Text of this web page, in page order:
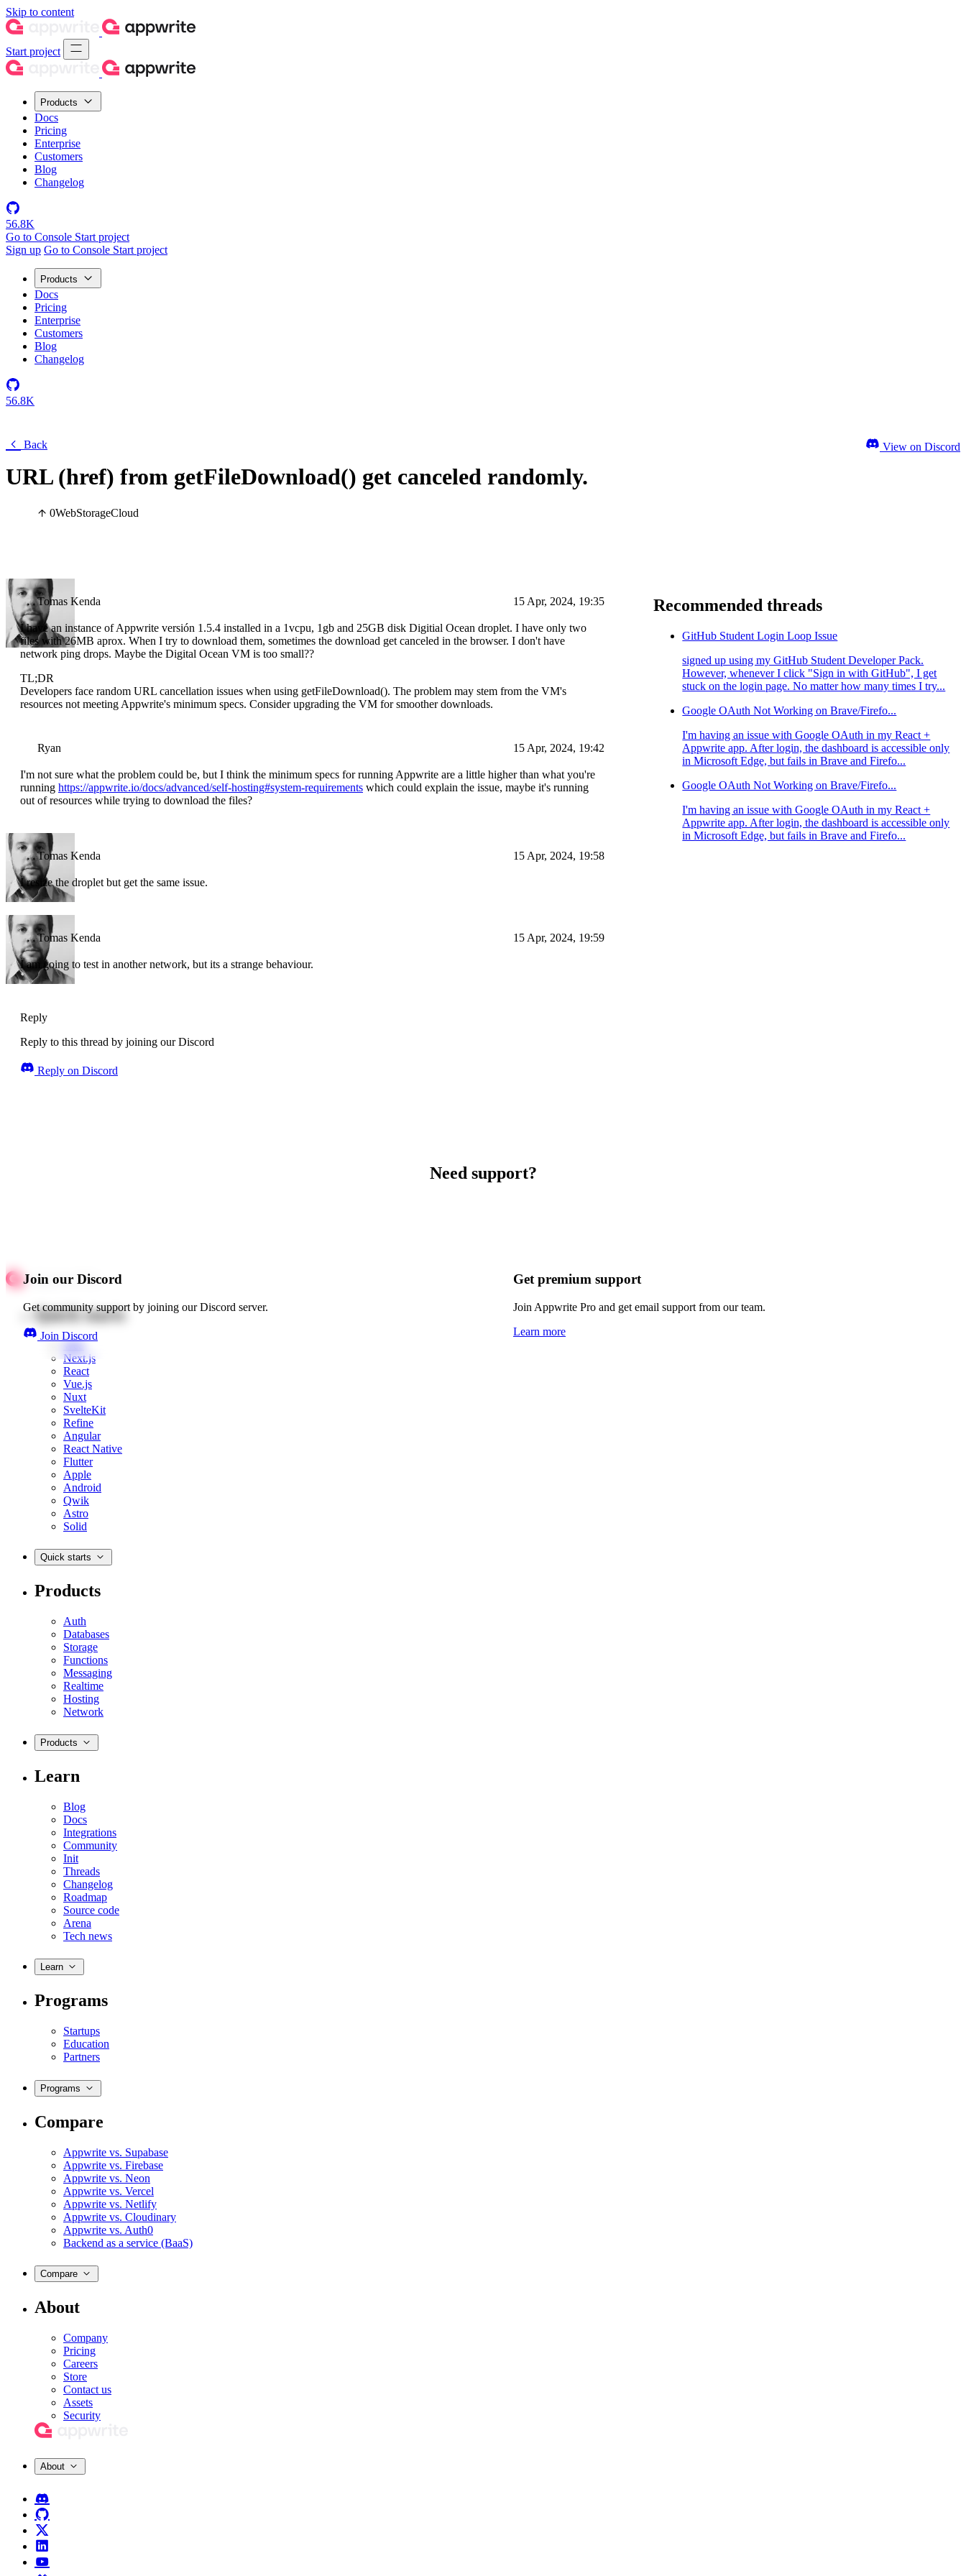
Skip to content
Start project
Products
Docs
Pricing
Enterprise
Customers
Blog
Changelog
56.8K
Go to Console Start project
Sign up Go to Console Start project
Products
Docs
Pricing
Enterprise
Customers
Blog
Changelog
56.8K
Back
URL (href) from getFileDownload() get canceled randomly.
0WebStorageCloud
View on Discord
Tomas Kenda 15 Apr, 2024, 19:35
I have an instance of Appwrite versión 1.5.4 installed in a 1vcpu, 1gb and 25GB disk Digitial Ocean droplet. I have only two
files with 26MB aprox. When I try to download them, sometimes the download get canceled in the browser. I don't have
network ping drops. Maybe the Digital Ocean VM is too small??
TL;DR
Developers face random URL cancellation issues when using getFileDownload(). The problem may stem from the VM's
resources not meeting Appwrite's minimum specs. Consider upgrading the VM for smoother downloads.
Ryan 15 Apr, 2024, 19:42
I'm not sure what the problem could be, but I think the minimum specs for running Appwrite are a little higher than what you're
running https://appwrite.io/docs/advanced/self-hosting#system-requirements which could explain the issue, maybe it's running
out of resources while trying to download the files?
Tomas Kenda 15 Apr, 2024, 19:58
I resize the droplet but get the same issue.
Tomas Kenda 15 Apr, 2024, 19:59
I am going to test in another network, but its a strange behaviour.
Reply
Reply to this thread by joining our Discord
Reply on Discord
Recommended threads
GitHub Student Login Loop Issue
signed up using my GitHub Student Developer Pack.
However, whenever I click "Sign in with GitHub", I get
stuck on the login page. No matter how many times I try...
Google OAuth Not Working on Brave/Firefo...
I'm having an issue with Google OAuth in my React +
Appwrite app. After login, the dashboard is accessible only
in Microsoft Edge, but fails in Brave and Firefo...
Google OAuth Not Working on Brave/Firefo...
I'm having an issue with Google OAuth in my React +
Appwrite app. After login, the dashboard is accessible only
in Microsoft Edge, but fails in Brave and Firefo...
Need support?
Join our Discord
Get community support by joining our Discord server.
Join Discord
Get premium support
Join Appwrite Pro and get email support from our team.
Learn more
Quick starts
Web
Next.js
React
Vue.js
Nuxt
SvelteKit
Refine
Angular
React Native
Flutter
Apple
Android
Qwik
Astro
Solid
Quick starts
Products
Auth
Databases
Storage
Functions
Messaging
Realtime
Hosting
Network
Products
Learn
Blog
Docs
Integrations
Community
Init
Threads
Changelog
Roadmap
Source code
Arena
Tech news
Learn
Programs
Startups
Education
Partners
Programs
Compare
Appwrite vs. Supabase
Appwrite vs. Firebase
Appwrite vs. Neon
Appwrite vs. Vercel
Appwrite vs. Netlify
Appwrite vs. Cloudinary
Appwrite vs. Auth0
Backend as a service (BaaS)
Compare
About
Company
Pricing
Careers
Store
Contact us
Assets
Security
About